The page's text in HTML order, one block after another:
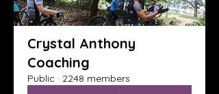
Crystal Anthony
Coaching
Public · 2248 members